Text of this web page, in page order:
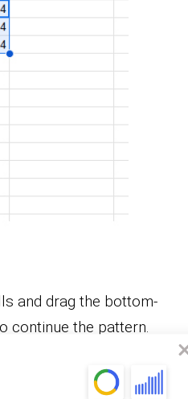
and drag the bottom-
continue the pattern.